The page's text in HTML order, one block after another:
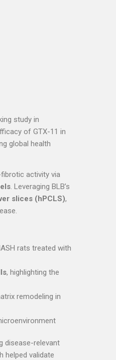
study in
of GTX-11 in
global health
activity via
. Leveraging BLB’s
slices (hPCLS),
rats treated with
, highlighting the
remodeling in
disease-relevant
helped validate